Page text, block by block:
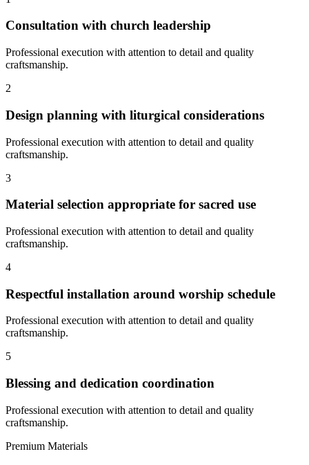
Consultation with church leadership
Professional execution with attention to detail and quality
craftsmanship.
2
Design planning with liturgical considerations
Professional execution with attention to detail and quality
craftsmanship.
3
Material selection appropriate for sacred use
Professional execution with attention to detail and quality
craftsmanship.
4
Respectful installation around worship schedule
Professional execution with attention to detail and quality
craftsmanship.
5
Blessing and dedication coordination
Professional execution with attention to detail and quality
craftsmanship.
Premium Materials